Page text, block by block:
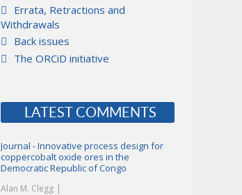
Errata, Retractions and
Withdrawals
Back issues
The ORCiD initiative
LATEST COMMENTS
Journal - Innovative process design for
coppercobalt oxide ores in the
Democratic Republic of Congo
Alan M. Clegg